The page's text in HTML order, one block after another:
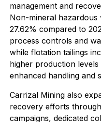
management and
Non-mineral hazardous
27.62% compared to
process controls and
while flotation tailings
higher production
enhanced handling and
Carrizal Mining also
recovery efforts
campaigns, dedicated